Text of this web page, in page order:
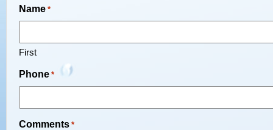
Name *
First
Phone *
Comments *